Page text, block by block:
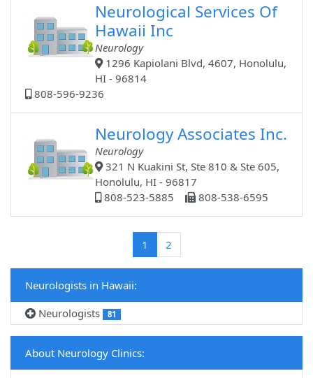
Neurological Services Of
Hawaii Inc
Neurology
1296 Kapiolani Blvd, 4607, Honolulu,
HI - 96814
808-596-9236
Neurology Associates Inc.
Neurology
321 N Kuakini St, Ste 810 & Ste 605,
Honolulu, HI - 96817
808-523-5885
808-538-6595
1 (current)
2
Neurologists in Hawaii:
Neurologists
81
About Neurology Clinics: